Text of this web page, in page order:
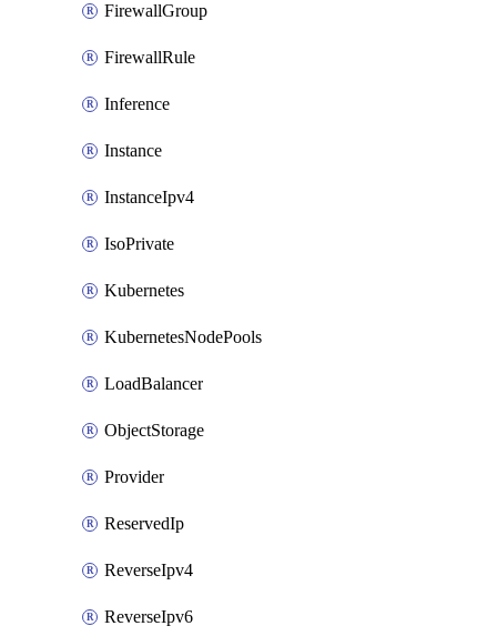
FirewallGroup
FirewallRule
Inference
Instance
InstanceIpv4
IsoPrivate
Kubernetes
KubernetesNodePools
LoadBalancer
ObjectStorage
Provider
ReservedIp
ReverseIpv4
ReverseIpv6